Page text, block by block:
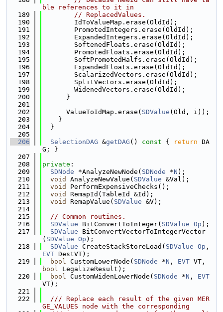
ble references to it in
  189
// ReplacedValues.
  190
        IdToValueMap.erase(OldId);
  191
        PromotedIntegers.erase(OldId);
  192
        ExpandedIntegers.erase(OldId);
  193
        SoftenedFloats.erase(OldId);
  194
        PromotedFloats.erase(OldId);
  195
        SoftPromotedHalfs.erase(OldId);
  196
        ExpandedFloats.erase(OldId);
  197
        ScalarizedVectors.erase(OldId);
  198
        SplitVectors.erase(OldId);
  199
        WidenedVectors.erase(OldId);
  200
      }
  201
  202
      ValueToIdMap.erase(
SDValue (Old, i));
  203
    }
  204
  }
  205
  206
SelectionDAG &getDAG () const { return DA
G; }
  207
  208
private :
  209
SDNode *AnalyzeNewNode( SDNode *N );
  210
void AnalyzeNewValue( SDValue &Val);
  211
void
PerformExpensiveChecks();
  212
void
RemapId(TableId &Id);
  213
void RemapValue( SDValue &V);
  214
  215
// Common routines.
  216
SDValue BitConvertToInteger( SDValue Op );
  217
SDValue BitConvertVectorToIntegerVector
( SDValue Op );
  218
SDValue CreateStackStoreLoad( SDValue Op
EVT DestVT);
  219
bool CustomLowerNode( SDNode *N , EVT
bool LegalizeResult);
  220
bool CustomWidenLowerNode( SDNode *N , EVT
VT);
  221
  222
  /// Replace each result of the given MER
GE_VALUES node with the corresponding